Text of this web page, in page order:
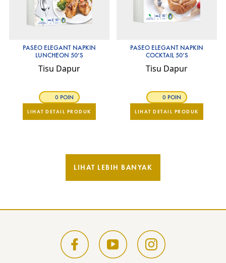
PASEO ELEGANT NAPKIN
LUNCHEON 50’S
Tisu Dapur
0 POIN
LIHAT DETAIL PRODUK
PASEO ELEGANT NAPKIN
COCKTAIL 50’S
Tisu Dapur
0 POIN
LIHAT DETAIL PRODUK
LIHAT LEBIH BANYAK